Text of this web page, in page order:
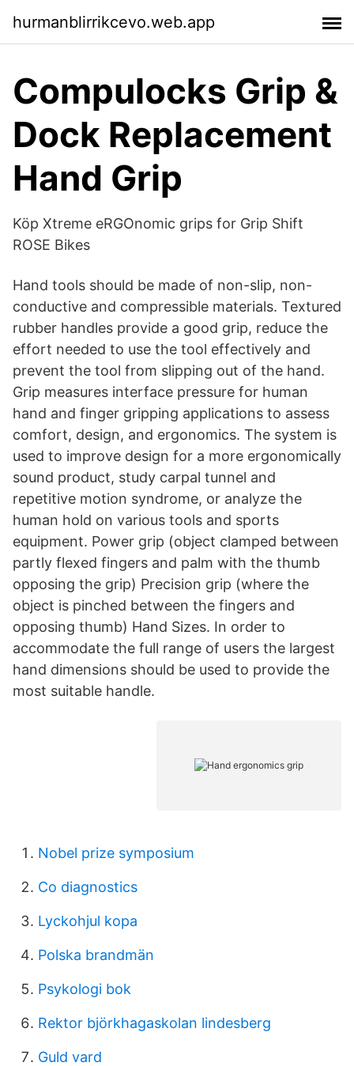
hurmanblirrikcevo.web.app
Compulocks Grip &
Dock Replacement
Hand Grip
Köp Xtreme eRGOnomic grips for Grip Shift
ROSE Bikes
Hand tools should be made of non-slip, non-
conductive and compressible materials. Textured
rubber handles provide a good grip, reduce the
effort needed to use the tool effectively and
prevent the tool from slipping out of the hand.
Grip measures interface pressure for human
hand and finger gripping applications to assess
comfort, design, and ergonomics. The system is
used to improve design for a more ergonomically
sound product, study carpal tunnel and
repetitive motion syndrome, or analyze the
human hold on various tools and sports
equipment. Power grip (object clamped between
partly flexed fingers and palm with the thumb
opposing the grip) Precision grip (where the
object is pinched between the fingers and
opposing thumb) Hand Sizes. In order to
accommodate the full range of users the largest
hand dimensions should be used to provide the
most suitable handle.
Nobel prize symposium
Co diagnostics
Lyckohjul kopa
Polska brandmän
Psykologi bok
Rektor björkhagaskolan lindesberg
Guld vard